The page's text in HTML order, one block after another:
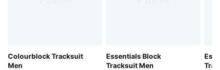
Colourblock Tracksuit
Men
Essentials Block
Tracksuit Men